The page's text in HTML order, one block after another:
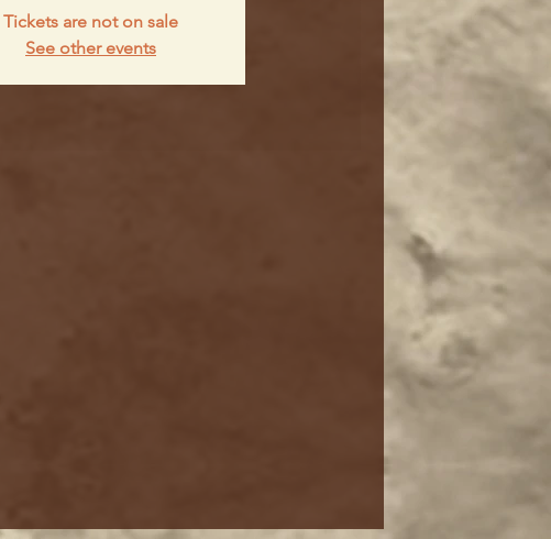
Tickets are not on sale
See other events